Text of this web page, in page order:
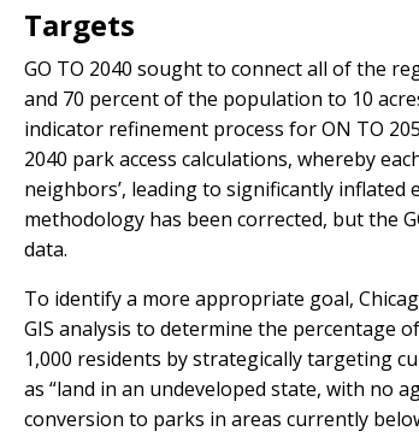
Targets
GO TO 2040 sought to connect all of the
and 70 percent of the population to 10
indicator refinement process for ON TO
2040 park access calculations, whereby
neighbors’, leading to significantly inflated
methodology has been corrected, but the
data.
To identify a more appropriate goal,
GIS analysis to determine the percentage
1,000 residents by strategically targeting
as “land in an undeveloped state, with no
conversion to parks in areas currently